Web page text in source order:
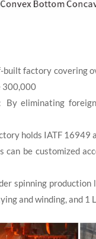
factory covering
300,000
eliminating
holds IATF
be customized
spinning
and winding, and